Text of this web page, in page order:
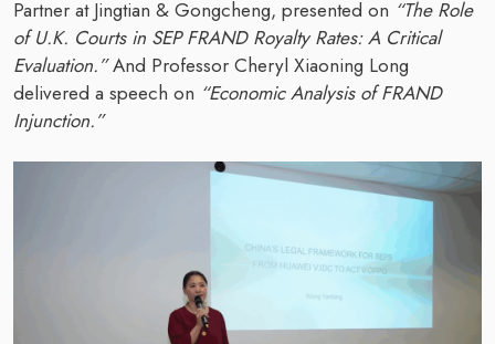
Partner at Jingtian & Gongcheng, presented on “The Role
of U.K. Courts in SEP FRAND Royalty Rates: A Critical
Evaluation.”And Professor Cheryl Xiaoning Long
delivered a speech on “Economic Analysis of FRAND
Injunction.”